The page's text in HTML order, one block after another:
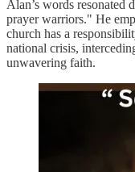
Alan’s words resonated
prayer warriors." He
church has a
national crisis,
unwavering faith.